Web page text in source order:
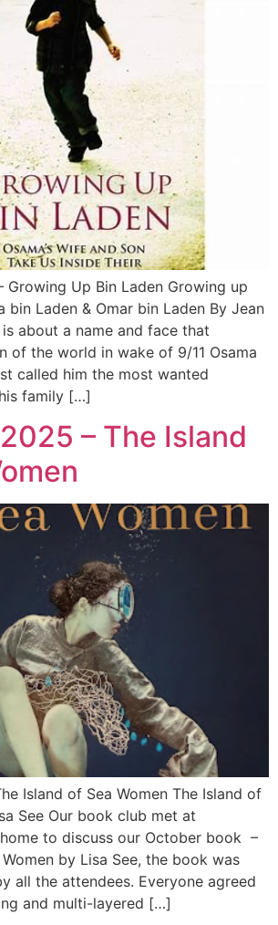
Growing Up Bin Laden Growing up
bin Laden & Omar bin Laden By Jean
about a name and face that
of the world in wake of 9/11 Osama
called him the most wanted
family […]
– The Island
Island of Sea Women The Island of
See Our book club met at
to discuss our October book –
by Lisa See, the book was
all the attendees. Everyone agreed
and multi-layered […]